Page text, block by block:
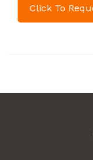
Click To